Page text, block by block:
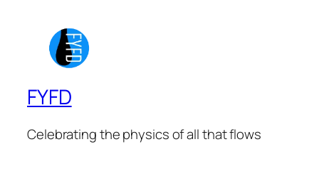
FYFD
Celebrating the physics of all that flows